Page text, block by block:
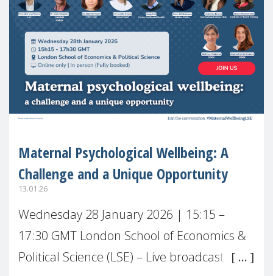
Maternal Psychological Wellbeing: A
Challenge and a Unique Opportunity
13.01.26
Wednesday 28 January 2026 | 15:15 –
17:30 GMT London School of Economics &
Political Science (LSE) – Live broadcast